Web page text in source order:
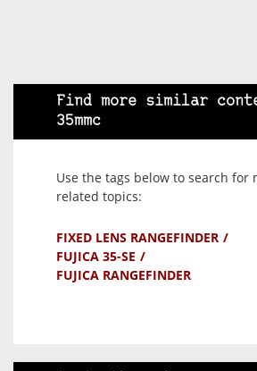
Find more similar
35mmc
Use the tags below to search for
related topics:
FIXED LENS RANGEFINDER
FUJICA 35-SE
FUJICA RANGEFINDER